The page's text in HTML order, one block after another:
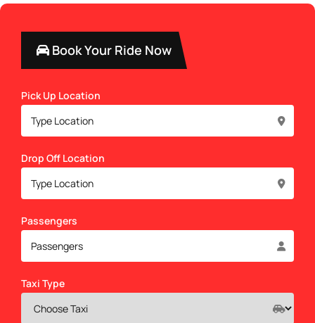
Book Your Ride Now
Pick Up Location
Drop Off Location
Passengers
Taxi Type